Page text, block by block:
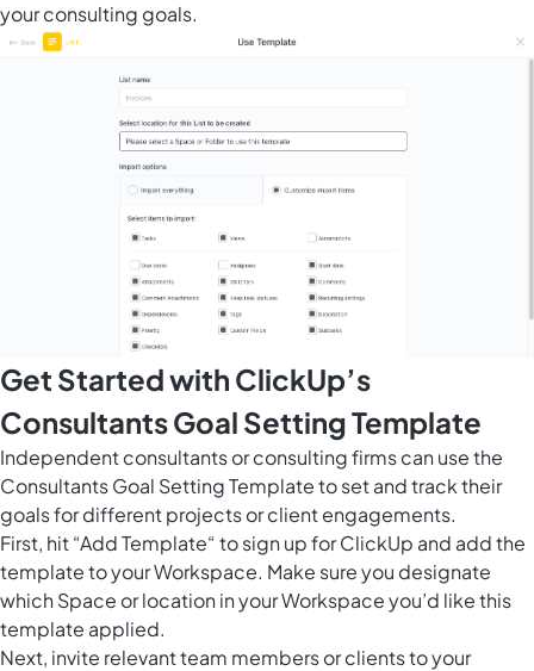
your consulting goals.
Get Started with ClickUp’s
Consultants Goal Setting Template
Independent consultants or consulting firms can use the
Consultants Goal Setting Template to set and track their
goals for different projects or client engagements.
First, hit “Add Template“ to sign up for ClickUp and add the
template to your Workspace. Make sure you designate
which Space or location in your Workspace you’d like this
template applied.
Next, invite relevant team members or clients to your